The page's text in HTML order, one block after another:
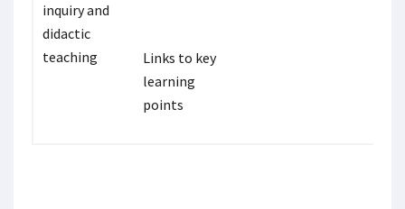
inquiry and
didactic
teaching
Links to key
learning
points